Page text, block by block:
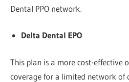
Dental PPO network.
Delta Dental EPO
This plan is a more cost-effective
coverage for a limited network of